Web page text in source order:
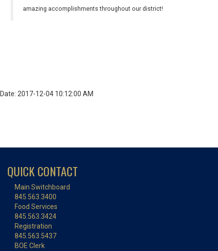
amazing accomplishments throughout our district!
Date: 2017-12-04 10:12:00 AM
QUICK CONTACT
Main Switchboard
845.563.3400
Food Services
845.563.3424
Registration
845.563.5437
BOE Clerk